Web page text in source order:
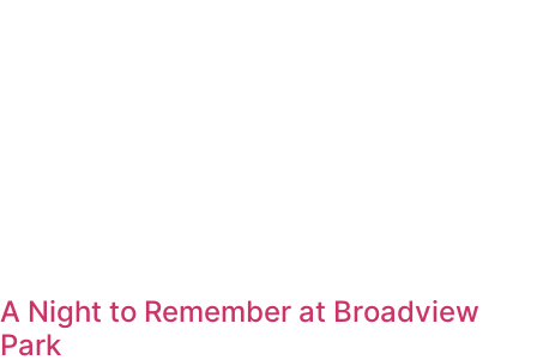
A Night to Remember at Broadview
Park